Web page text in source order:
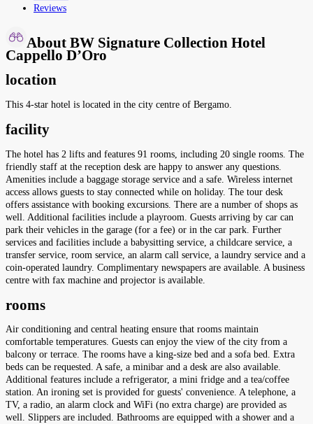
Reviews
About BW Signature Collection Hotel
Cappello D’Oro
location
This 4-star hotel is located in the city centre of Bergamo.
facility
The hotel has 2 lifts and features 91 rooms, including 20 single rooms. The
friendly staff at the reception desk are happy to answer any questions.
Amenities include a baggage storage service and a safe. Wireless internet
access allows guests to stay connected while on holiday. The tour desk
offers assistance with booking excursions. There are a number of shops as
well. Additional facilities include a playroom. Guests arriving by car can
park their vehicles in the garage (for a fee) or in the car park. Further
services and facilities include a babysitting service, a childcare service, a
transfer service, room service, an alarm call service, a laundry service and a
coin-operated laundry. Complimentary newspapers are available. A business
centre with fax machine and projector is available.
rooms
Air conditioning and central heating ensure that rooms maintain
comfortable temperatures. Guests can enjoy the view of the city from a
balcony or terrace. The rooms have a king-size bed and a sofa bed. Extra
beds can be requested. A safe, a minibar and a desk are also available.
Additional features include a refrigerator, a mini fridge and a tea/coffee
station. An ironing set is provided for guests' convenience. A telephone, a
TV, a radio, an alarm clock and WiFi (no extra charge) are provided as
well. Slippers are included. Bathrooms are equipped with a shower and a